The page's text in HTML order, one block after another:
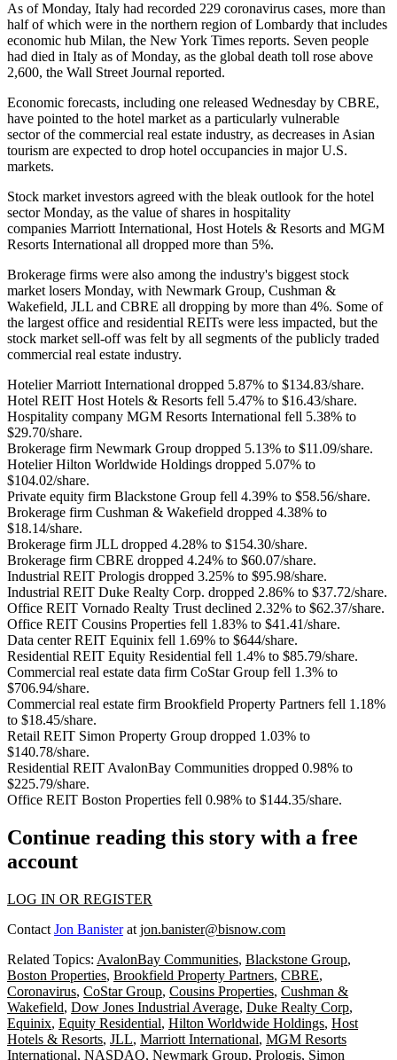
As of Monday, Italy had recorded 229 coronavirus cases, more than
half of which were in the northern region of Lombardy that includes
economic hub Milan, the New York Times reports. Seven people
had died in Italy as of Monday, as the global death toll rose above
2,600, the Wall Street Journal reported.
Economic forecasts, including one released Wednesday by CBRE,
have pointed to the hotel market as a particularly vulnerable
sector of the commercial real estate industry, as decreases in Asian
tourism are expected to drop hotel occupancies in major U.S.
markets.
Stock market investors agreed with the bleak outlook for the hotel
sector Monday, as the value of shares in hospitality
companies Marriott International, Host Hotels & Resorts and MGM
Resorts International all dropped more than 5%.
Brokerage firms were also among the industry's biggest stock
market losers Monday, with Newmark Group, Cushman &
Wakefield, JLL and CBRE all dropping by more than 4%. Some of
the largest office and residential REITs were less impacted, but the
stock market sell-off was felt by all segments of the publicly traded
commercial real estate industry.
HotelierMarriott International dropped 5.87% to $134.83/share.
Hotel REIT Host Hotels & Resorts fell 5.47% to $16.43/share.
Hospitality company MGM Resorts International fell 5.38% to
$29.70/share.
Brokerage firm Newmark Group dropped 5.13% to $11.09/share.
HotelierHilton Worldwide Holdings dropped 5.07% to
$104.02/share.
Private equity firm Blackstone Group fell 4.39% to $58.56/share.
Brokerage firm Cushman & Wakefield dropped 4.38% to
$18.14/share.
Brokerage firm JLL dropped 4.28% to $154.30/share.
Brokerage firm CBRE dropped 4.24% to $60.07/share.
Industrial REIT Prologis dropped 3.25% to $95.98/share.
Industrial REIT Duke Realty Corp. dropped 2.86% to $37.72/share.
Office REIT Vornado Realty Trust declined 2.32% to $62.37/share.
Office REIT Cousins Properties fell 1.83% to $41.41/share.
Data center REIT Equinix fell 1.69% to $644/share.
Residential REIT Equity Residential fell 1.4% to $85.79/share.
Commercial real estate data firm CoStar Group fell 1.3% to
$706.94/share.
Commercial real estate firm Brookfield Property Partners fell 1.18%
to $18.45/share.
Retail REIT Simon Property Group dropped 1.03% to
$140.78/share.
Residential REIT AvalonBay Communities dropped 0.98% to
$225.79/share.
Office REIT Boston Properties fell 0.98% to $144.35/share.
Continue reading this story with a free
account
LOG IN OR REGISTER
Contact Jon Banisterat jon.banister@bisnow.com
Related Topics: AvalonBay Communities, Blackstone Group,
Boston Properties, Brookfield Property Partners, CBRE,
Coronavirus, CoStar Group, Cousins Properties, Cushman &
Wakefield, Dow Jones Industrial Average, Duke Realty Corp,
Equinix, Equity Residential, Hilton Worldwide Holdings, Host
Hotels & Resorts, JLL, Marriott International, MGM Resorts
International, NASDAQ, Newmark Group, Prologis, Simon